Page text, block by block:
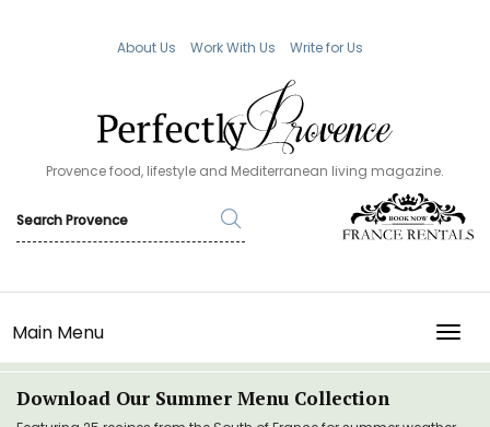
About Us Work With Us Write for Us
Provence food, lifestyle and Mediterranean living magazine.
Main Menu
Download Our Summer Menu Collection